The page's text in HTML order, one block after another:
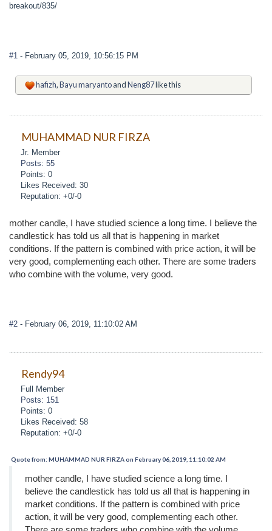
breakout/835/
#1 - February 05, 2019, 10:56:15 PM
hafizh,Bayu maryantoandNeng87like this
MUHAMMAD NUR FIRZA
Jr. Member
Posts: 55
Points: 0
Likes Received: 30
Reputation: +0/-0
mother candle, I have studied science a long time. I believe the
candlestick has told us all that is happening in market
conditions. If the pattern is combined with price action, it will be
very good, complementing each other. There are some traders
who combine with the volume, very good.
#2 - February 06, 2019, 11:10:02 AM
Rendy94
Full Member
Posts: 151
Points: 0
Likes Received: 58
Reputation: +0/-0
Quote from: MUHAMMAD NUR FIRZA on February 06, 2019, 11:10:02 AM
mother candle, I have studied science a long time. I
believe the candlestick has told us all that is happening in
market conditions. If the pattern is combined with price
action, it will be very good, complementing each other.